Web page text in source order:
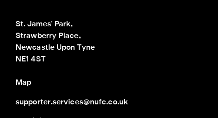
St. James' Park,
Strawberry Place,
Newcastle Upon Tyne
NE1 4ST
Map
supporter.services@nufc.co.uk